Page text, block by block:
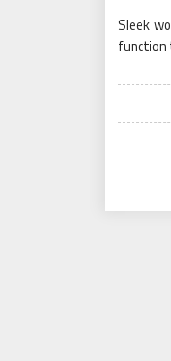
Sleek
function